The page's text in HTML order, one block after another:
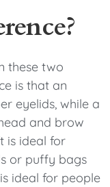
these two
is that an
eyelids, while a
and brow
is ideal for
or puffy bags
ideal for people